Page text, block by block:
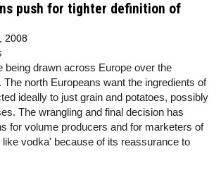
push for tighter definition of
2008
being drawn across Europe over the
The north Europeans want the ingredients of
ideally to just grain and potatoes, possibly
The wrangling and final decision has
for volume producers and for marketers of
vodka' because of its reassurance to